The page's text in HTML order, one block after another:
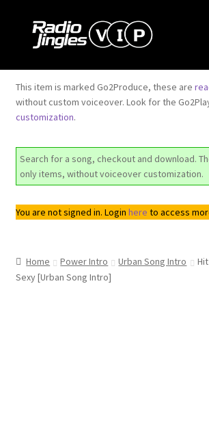
Skip
Skip
Shop
Order Jingles
This item is marked Go2Produce, these are
without custom voiceover. Look for the
customization.
Search for a song, checkout and download.
only items, without voiceover customization.
You are not signed in. Login here to access
Home Power Intro Urban Song Intro
Sexy [Urban Song Intro]